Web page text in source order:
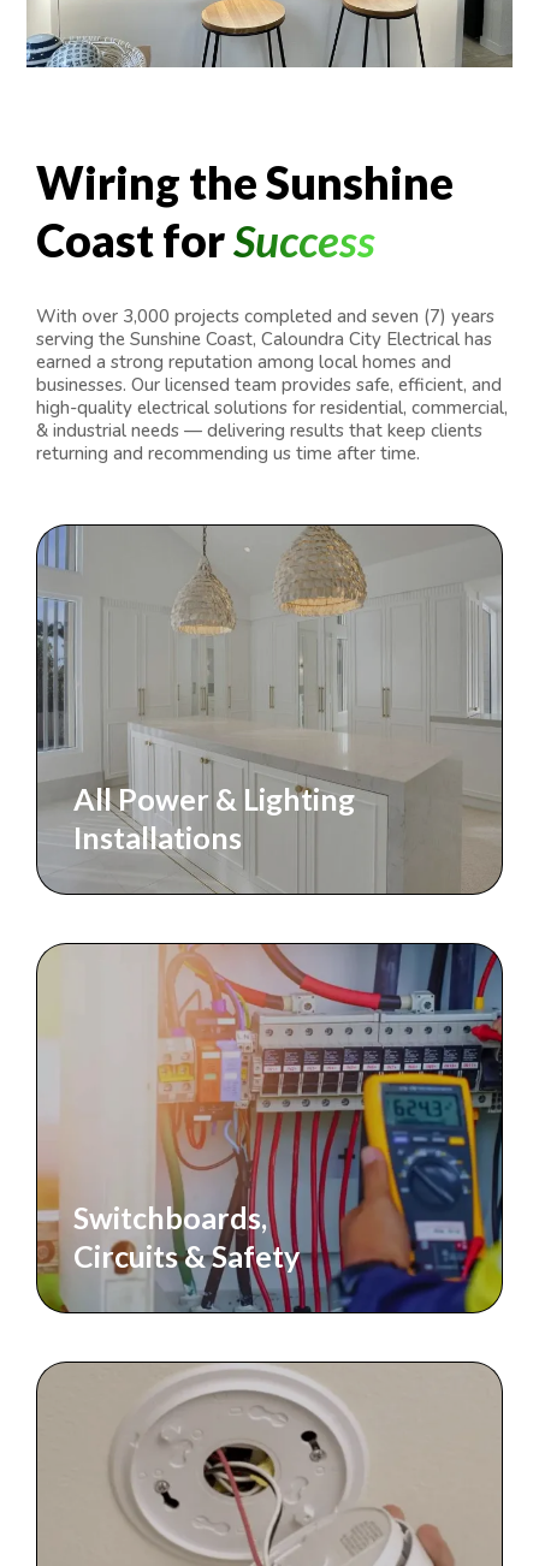
Wiring the Sunshine
Coast forSuccess
With over 3,000 projects completed and seven (7) years
serving the Sunshine Coast, Caloundra City Electrical has
earned a strong reputation among local homes and
businesses. Our licensed team provides safe, efficient, and
high-quality electrical solutions for residential, commercial,
& industrial needs — delivering results that keep clients
returning and recommending us time after time.
All Power & Lighting
Installations
Switchboards,
Circuits & Safety